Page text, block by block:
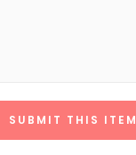
SUBMIT THIS ITEM